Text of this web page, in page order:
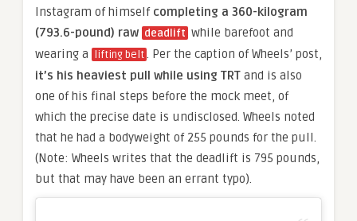
Instagram of himself completing a 360-kilogram
(793.6-pound) raw deadlift while barefoot and
wearing a
lifting belt. Per the caption of Wheels’ post,
it’s his heaviest pull while using TRT and is also
one of his final steps before the mock meet, of
which the precise date is undisclosed. Wheels noted
that he had a bodyweight of 255 pounds for the pull.
(Note: Wheels writes that the deadlift is 795 pounds,
but that may have been an errant typo).